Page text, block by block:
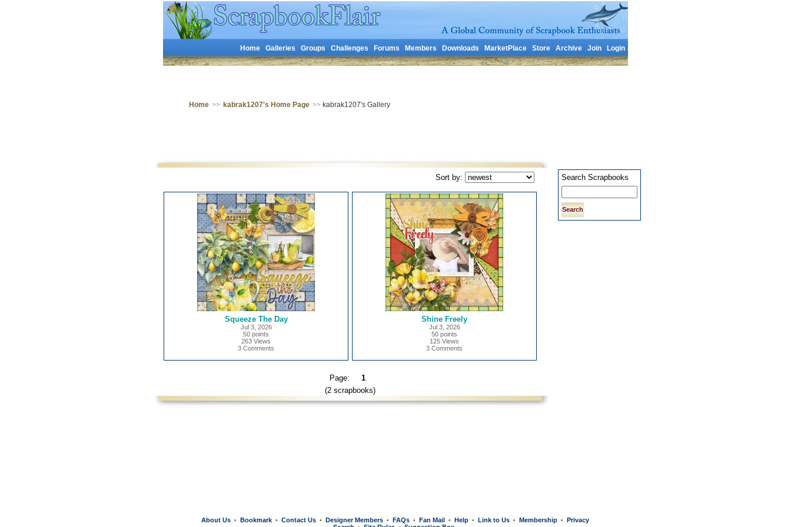
Home Galleries Groups Challenges Forums Members Downloads MarketPlace Store Archive Join Login
Home >> kabrak1207's Home Page >>kabrak1207's Gallery
Sort by:
Squeeze The Day
Jul 3, 2026
50 points
263 Views
3 Comments
Shine Freely
Jul 3, 2026
50 points
125 Views
3 Comments
Page:
1
(2 scrapbooks)
Search Scrapbooks
About Us • Bookmark • Contact Us • Designer Members • FAQs • Fan Mail • Help • Link to Us • Membership • Privacy